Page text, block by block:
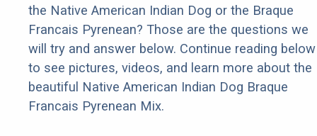
the Native American Indian Dog or the Braque
Francais Pyrenean? Those are the questions we
will try and answer below. Continue reading below
to see pictures, videos, and learn more about the
beautiful Native American Indian Dog Braque
Francais Pyrenean Mix.